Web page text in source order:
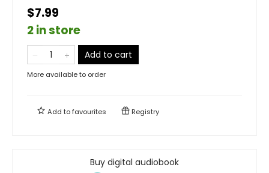
$7.99
2 in store
Add to cart
More available to order
Add tofavourites Registry
Buy digital audiobook